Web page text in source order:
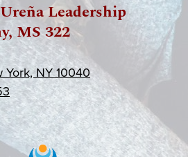
Leadership
MS 322
NY 10040